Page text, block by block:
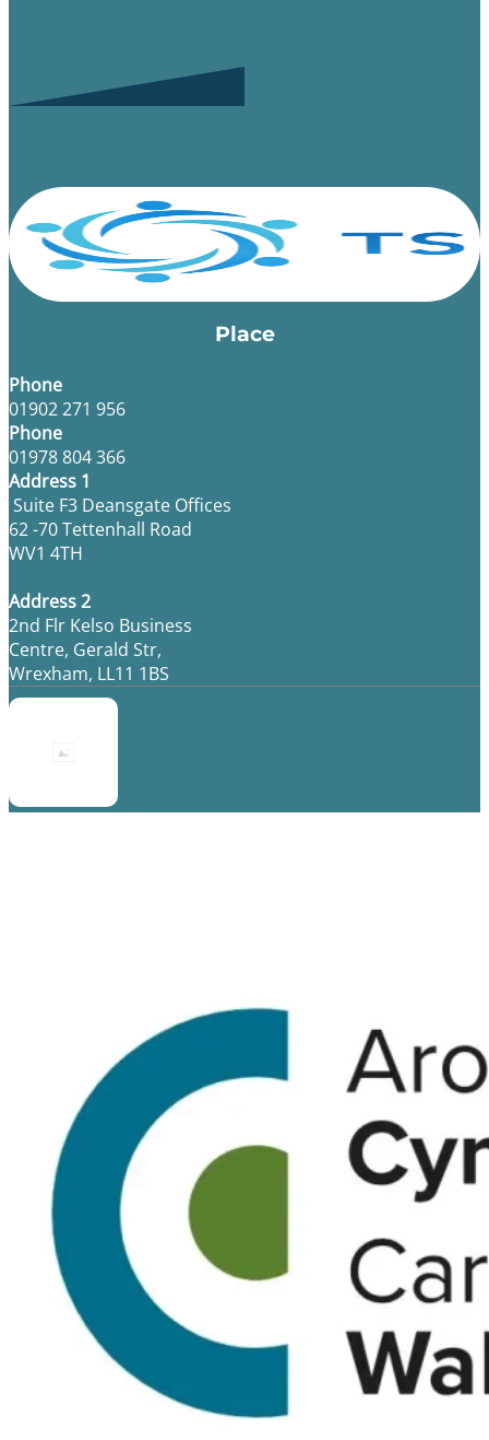
Place
Phone
01902 271 956
Phone
01978 804 366
Address 1
Suite F3 Deansgate Offices
62 -70 Tettenhall Road
WV1 4TH
Address 2
2nd Flr Kelso Business
Centre, Gerald Str,
Wrexham, LL11 1BS